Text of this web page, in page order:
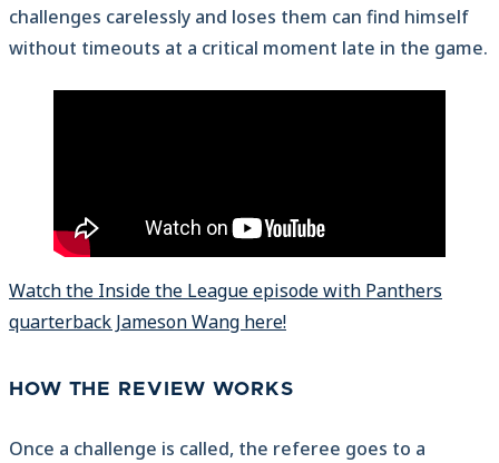
challenges carelessly and loses them can find himself
without timeouts at a critical moment late in the game.
Watch the Inside the League episode with Panthers
quarterback Jameson Wang here!
HOW THE REVIEW WORKS
Once a challenge is called, the referee goes to a